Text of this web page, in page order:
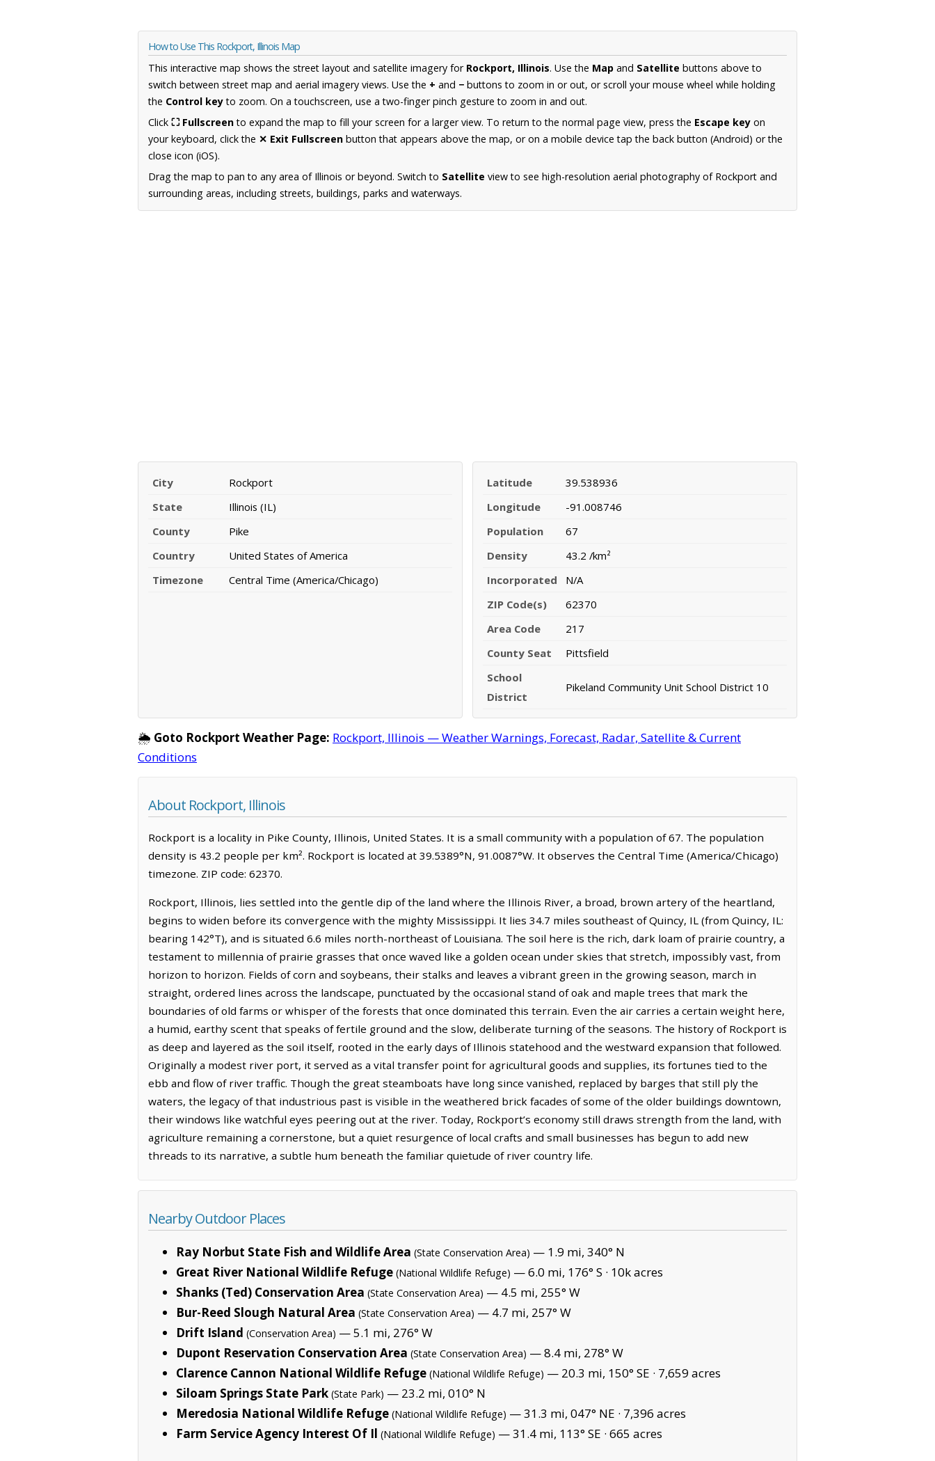
How to Use This Rockport, Illinois Map
This interactive map shows the street layout and satellite imagery for Rockport, Illinois. Use the Map and Satellite buttons above to
switch between street map and aerial imagery views. Use the + and − buttons to zoom in or out, or scroll your mouse wheel while holding
the Control keyto zoom. On a touchscreen, use a two-finger pinch gesture to zoom in and out.
Click ⛶ Fullscreento expand the map to fill your screen for a larger view. To return to the normal page view, press the Escape key on
your keyboard, click the ✕ Exit Fullscreen button that appears above the map, or on a mobile device tap the back button (Android) or the
close icon (iOS).
Drag the map to pan to any area of Illinois or beyond. Switch to Satellite view to see high-resolution aerial photography of Rockport and
surrounding areas, including streets, buildings, parks and waterways.
City
Rockport
State
Illinois (IL)
County
Pike
Country
United States of America
Timezone
Central Time (America/Chicago)
Latitude
39.538936
Longitude
-91.008746
Population
67
Density
43.2 /km²
Incorporated
N/A
ZIP Code(s)
62370
Area Code
217
County Seat
Pittsfield
School
District
Pikeland Community Unit School District 10
🌦️ Goto Rockport Weather Page: Rockport, Illinois — Weather Warnings, Forecast, Radar, Satellite & Current
Conditions
About Rockport, Illinois
Rockport is a locality in Pike County, Illinois, United States. It is a small community with a population of 67. The population
density is 43.2 people per km². Rockport is located at 39.5389°N, 91.0087°W. It observes the Central Time (America/Chicago)
timezone. ZIP code: 62370.
Rockport, Illinois, lies settled into the gentle dip of the land where the Illinois River, a broad, brown artery of the heartland,
begins to widen before its convergence with the mighty Mississippi. It lies 34.7 miles southeast of Quincy, IL (from Quincy, IL:
bearing 142°T), and is situated 6.6 miles north-northeast of Louisiana. The soil here is the rich, dark loam of prairie country, a
testament to millennia of prairie grasses that once waved like a golden ocean under skies that stretch, impossibly vast, from
horizon to horizon. Fields of corn and soybeans, their stalks and leaves a vibrant green in the growing season, march in
straight, ordered lines across the landscape, punctuated by the occasional stand of oak and maple trees that mark the
boundaries of old farms or whisper of the forests that once dominated this terrain. Even the air carries a certain weight here,
a humid, earthy scent that speaks of fertile ground and the slow, deliberate turning of the seasons. The history of Rockport is
as deep and layered as the soil itself, rooted in the early days of Illinois statehood and the westward expansion that followed.
Originally a modest river port, it served as a vital transfer point for agricultural goods and supplies, its fortunes tied to the
ebb and flow of river traffic. Though the great steamboats have long since vanished, replaced by barges that still ply the
waters, the legacy of that industrious past is visible in the weathered brick facades of some of the older buildings downtown,
their windows like watchful eyes peering out at the river. Today, Rockport’s economy still draws strength from the land, with
agriculture remaining a cornerstone, but a quiet resurgence of local crafts and small businesses has begun to add new
threads to its narrative, a subtle hum beneath the familiar quietude of river country life.
Nearby Outdoor Places
Ray Norbut State Fish and Wildlife Area (State Conservation Area) — 1.9 mi, 340° N
Great River National Wildlife Refuge (National Wildlife Refuge) — 6.0 mi, 176° S · 10k acres
Shanks (Ted) Conservation Area (State Conservation Area) — 4.5 mi, 255° W
Bur-Reed Slough Natural Area (State Conservation Area) — 4.7 mi, 257° W
Drift Island (Conservation Area) — 5.1 mi, 276° W
Dupont Reservation Conservation Area (State Conservation Area) — 8.4 mi, 278° W
Clarence Cannon National Wildlife Refuge (National Wildlife Refuge) — 20.3 mi, 150° SE · 7,659 acres
Siloam Springs State Park (State Park) — 23.2 mi, 010° N
Meredosia National Wildlife Refuge (National Wildlife Refuge) — 31.3 mi, 047° NE · 7,396 acres
Farm Service Agency Interest Of Il (National Wildlife Refuge) — 31.4 mi, 113° SE · 665 acres